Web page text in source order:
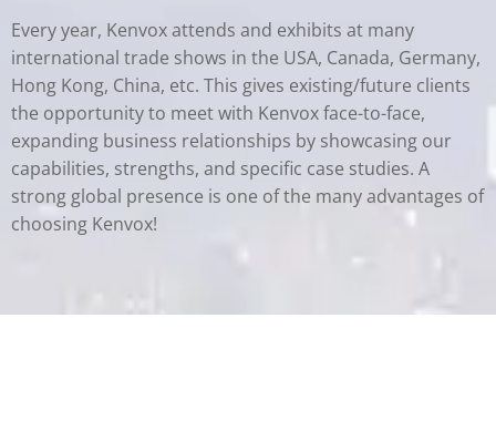
Every year, Kenvox attends and exhibits at many
international trade shows in the USA, Canada, Germany,
Hong Kong, China, etc. This gives existing/future clients
the opportunity to meet with Kenvox face-to-face,
expanding business relationships by showcasing our
capabilities, strengths, and specific case studies. A
strong global presence is one of the many advantages of
choosing Kenvox!